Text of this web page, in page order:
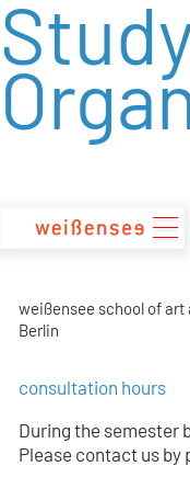
zum
Inhalt
weißensee school of art
Berlin
consultation hours
During the semester
Please contact us by